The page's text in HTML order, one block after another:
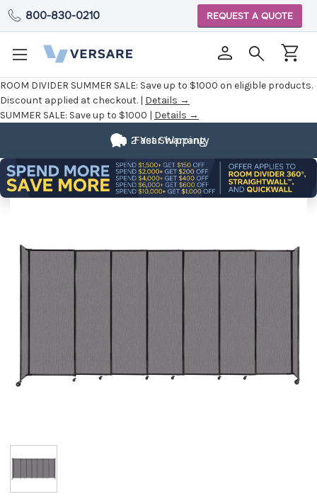
ROOM DIVIDER SUMMER SALE: Save up to $1000 on eligible products.
Discount applied at checkout. | Details →
SUMMER SALE: Save up to $1000 | Details →
800-830-0210 REQUEST A QUOTE
Fast Shipping
2 Year Warranty